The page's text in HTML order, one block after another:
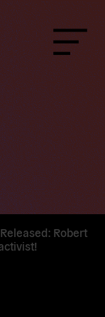
Menu
Released: Robert